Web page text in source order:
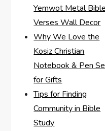
Yemwot Metal Bible
Verses Wall Decor
Why We Love the
Kosiz Christian
Notebook & Pen
for Gifts
Tips for Finding
Community in Bible
Study